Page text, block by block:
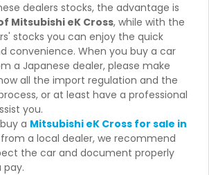
dealers stocks, the advantage is
Mitsubishi eK Cross, while with the
stocks you can enjoy the quick
convenience. When you buy a car
a Japanese dealer, please make
all the import regulation and the
or at least have a professional
you.
a Mitsubishi eK Cross for sale in
from a local dealer, we recommend
the car and document properly
pay.